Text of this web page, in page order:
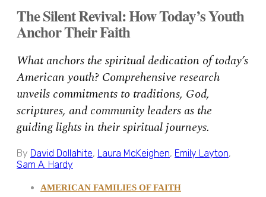
The Silent Revival: How Today’s Youth
Anchor Their Faith
What anchors the spiritual dedication of today’s
American youth? Comprehensive research
unveils commitments to traditions, God,
scriptures, and community leaders as the
guiding lights in their spiritual journeys.
By David Dollahite, Laura McKeighen, Emily Layton,
Sam A. Hardy
AMERICAN FAMILIES OF FAITH